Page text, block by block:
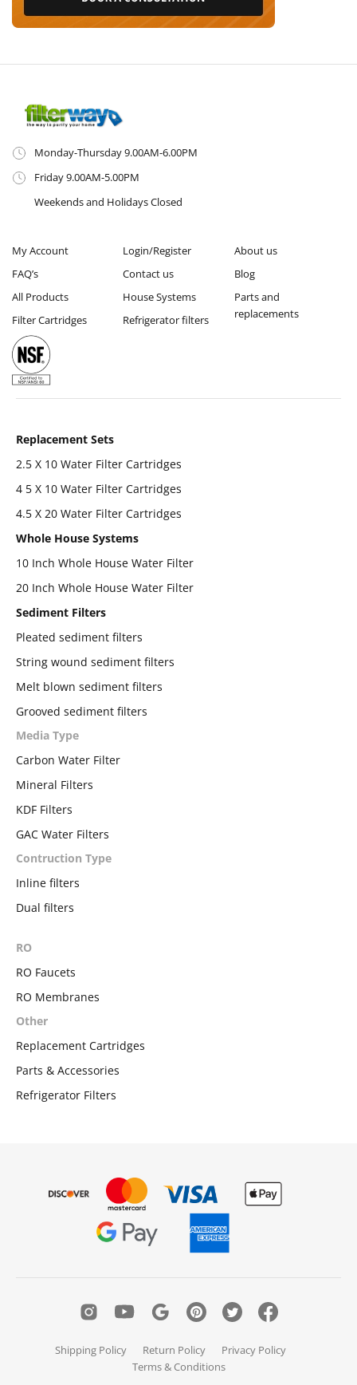
Monday-Thursday 9.00AM-6.00PM
Friday 9.00AM-5.00PM
Weekends and Holidays Closed
My Account
FAQ’s
All Products
Filter Cartridges
Login/Register
Contact us
House Systems
Refrigerator filters
About us
Blog
Parts and
replacements
Replacement Sets
2.5 X 10 Water Filter Cartridges
4 5 X 10 Water Filter Cartridges
4.5 X 20 Water Filter Cartridges
Whole House Systems
10 Inch Whole House Water Filter
20 Inch Whole House Water Filter
Sediment Filters
Pleated sediment filters
String wound sediment filters
Melt blown sediment filters
Grooved sediment filters
Media Type
Carbon Water Filter
Mineral Filters
KDF Filters
GAC Water Filters
Contruction Type
Inline filters
Dual filters
RO
RO Faucets
RO Membranes
Other
Replacement Cartridges
Parts & Accessories
Refrigerator Filters
Shipping Policy Return Policy
Privacy Policy
Terms & Conditions